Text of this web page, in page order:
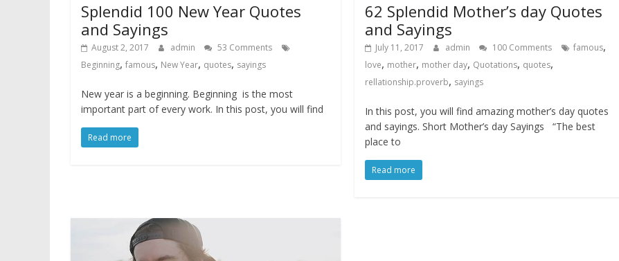
Splendid 100 New Year Quotes
and Sayings
August 2, 2017 admin
53 Comments
Beginning, famous, New Year, quotes, sayings
New year is a beginning. Beginning is the most
important part of every work. In this post, you will find
Read more
62 Splendid Mother’s day Quotes
and Sayings
July 11, 2017 admin 100 Comments famous,
love, mother, mother day, Quotations, quotes,
rellationship.proverb, sayings
In this post, you will find amazing mother’s day quotes
and sayings. Short Mother’s day Sayings “The best
place to
Read more